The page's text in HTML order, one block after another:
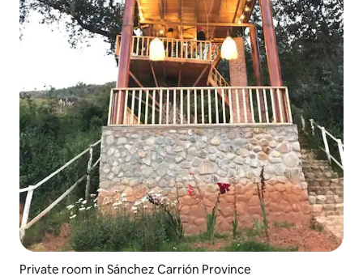
Private room in Sánchez Carrión Province